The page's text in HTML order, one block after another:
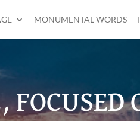
MONUMENTAL WORDS